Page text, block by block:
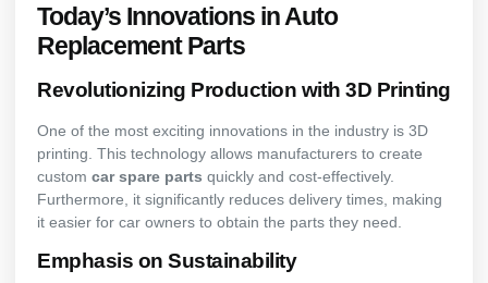
Today’s Innovations in Auto
Replacement Parts
Revolutionizing Production with 3D Printing
One of the most exciting innovations in the industry is 3D
printing. This technology allows manufacturers to create
customcar spare parts quickly and cost-effectively.
Furthermore, it significantly reduces delivery times, making
it easier for car owners to obtain the parts they need.
Emphasis on Sustainability